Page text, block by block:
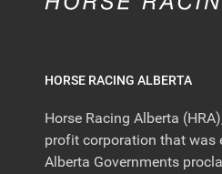
HORSE RACING ALBERTA
Horse Racing Alberta
profit corporation that was
Alberta Governments